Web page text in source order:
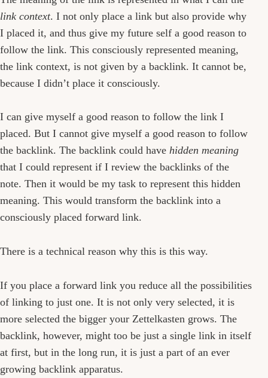
link context. I not only place a link but also provide why
I placed it, and thus give my future self a good reason to
follow the link. This consciously represented meaning,
the link context, is not given by a backlink. It cannot be,
because I didn’t place it consciously.
I can give myself a good reason to follow the link I
placed. But I cannot give myself a good reason to follow
the backlink. The backlink could have hidden meaning
that I could represent if I review the backlinks of the
note. Then it would be my task to represent this hidden
meaning. This would transform the backlink into a
consciously placed forward link.
There is a technical reason why this is this way.
If you place a forward link you reduce all the possibilities
of linking to just one. It is not only very selected, it is
more selected the bigger your Zettelkasten grows. The
backlink, however, might too be just a single link in itself
at first, but in the long run, it is just a part of an ever
growing backlink apparatus.